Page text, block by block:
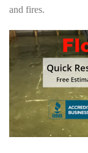
and fires.